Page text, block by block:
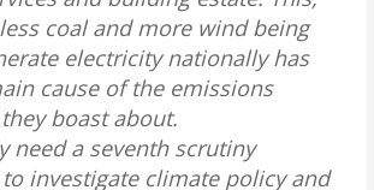
coal and more wind being
electricity nationally has
cause of the emissions
boast about.
need a seventh scrutiny
investigate climate policy and